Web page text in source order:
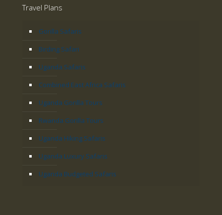
Travel Plans
Gorilla Safaris
Birding Safari
Uganda Safaris
Combined East Africa Safaris
Uganda Gorilla Tours
Rwanda Gorilla Tours
Uganda Hiking Safaris
Uganda Luxury Safaris
Uganda Budgeted Safaris